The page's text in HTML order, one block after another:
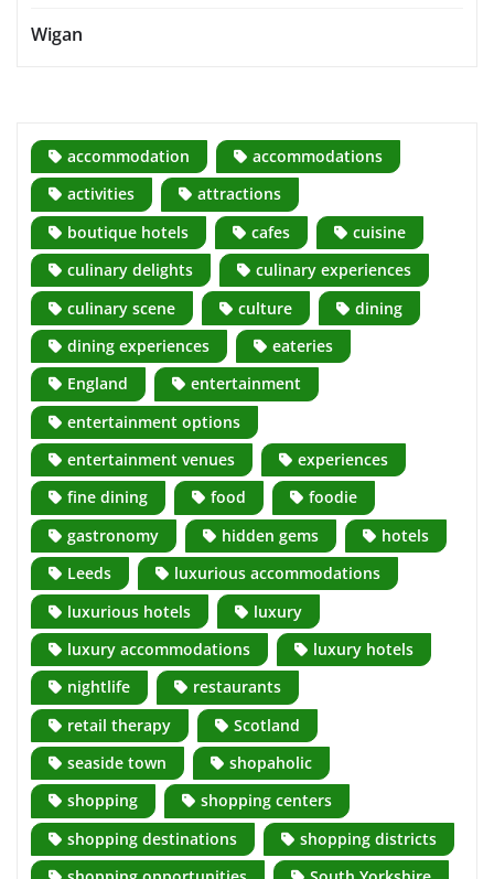
Wigan
accommodation
accommodations
activities
attractions
boutique hotels
cafes
cuisine
culinary delights
culinary experiences
culinary scene
culture
dining
dining experiences
eateries
England
entertainment
entertainment options
entertainment venues
experiences
fine dining
food
foodie
gastronomy
hidden gems
hotels
Leeds
luxurious accommodations
luxurious hotels
luxury
luxury accommodations
luxury hotels
nightlife
restaurants
retail therapy
Scotland
seaside town
shopaholic
shopping
shopping centers
shopping destinations
shopping districts